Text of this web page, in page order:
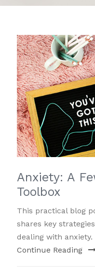
Anxiety: A
Toolbox
This practical blog
shares key
dealing with anxiety.
Continue Reading